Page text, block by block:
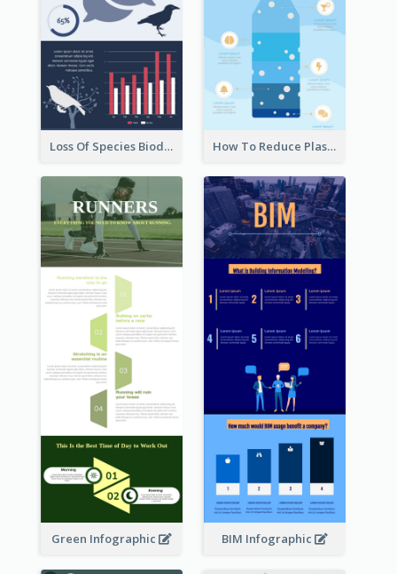
Loss Of Species Biodiversity Infographic How To Reduce Plastic Waste Infographic
Green Infographic BIM Infographic